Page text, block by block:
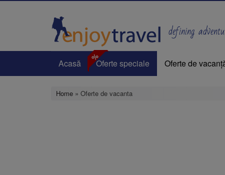
defining
Acasă
%
Oferte speciale Oferte de
Home » Oferte de vacanta